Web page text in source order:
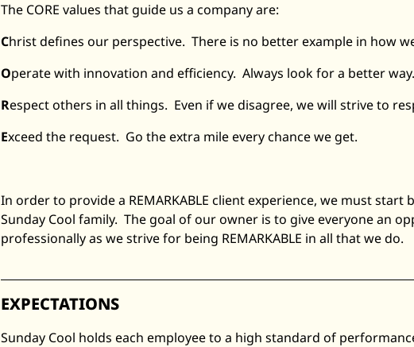
The CORE values that guide us a company are:
Christ defines our perspective. There is no better example in how
Operate with innovation and efficiency. Always look for a better way.
Respect others in all things. Even if we disagree, we will strive to
Exceed the request. Go the extra mile every chance we get.
In order to provide a REMARKABLE client experience, we must start
Sunday Cool family. The goal of our owner is to give everyone an
professionally as we strive for being REMARKABLE in all that we do.
EXPECTATIONS
Sunday Cool holds each employee to a high standard of